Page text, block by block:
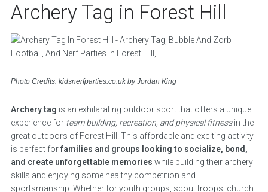
Archery Tag in Forest Hill
Photo Credits: kidsnerfparties.co.uk by Jordan King
Archery tag is an exhilarating outdoor sport that offers a unique
experience for team building, recreation, and physical fitnessin the
great outdoors of Forest Hill. This affordable and exciting activity
is perfect forfamilies and groups looking to socialize, bond,
and create unforgettable memories while building their archery
skills and enjoying some healthy competition and
sportsmanship. Whether for youth groups, scout troops, church